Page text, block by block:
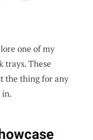
one of my
trays. These
the thing for any
in.